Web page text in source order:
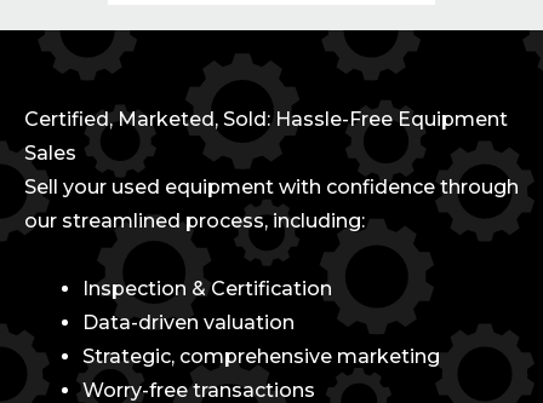
Certified, Marketed, Sold: Hassle-Free Equipment
Sales
Sell your used equipment with confidence through
our streamlined process, including:
Inspection & Certification
Data-driven valuation
Strategic, comprehensive marketing
Worry-free transactions